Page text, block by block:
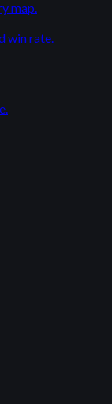
map.
win rate.